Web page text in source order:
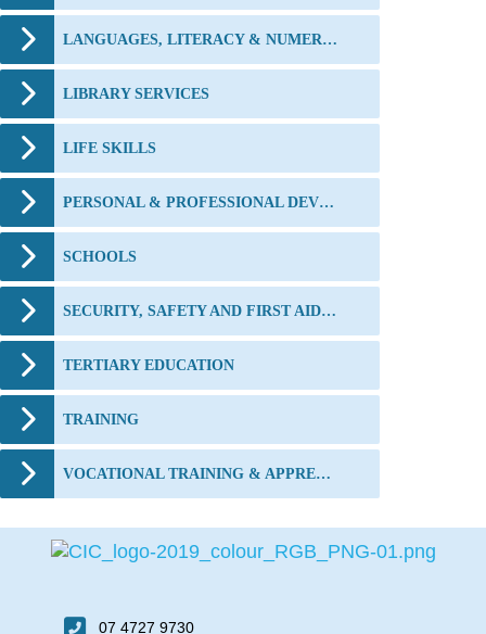
LANGUAGES, LITERACY & NUMERACY
LIBRARY SERVICES
LIFE SKILLS
PERSONAL & PROFESSIONAL DEVELOPMENT
SCHOOLS
SECURITY, SAFETY AND FIRST AID TRAINING
TERTIARY EDUCATION
TRAINING
VOCATIONAL TRAINING & APPRENTICESHIPS
07 4727 9730